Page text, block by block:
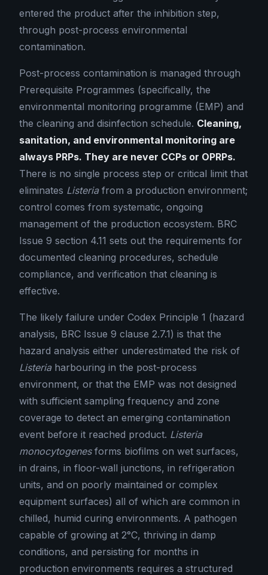
entered the product after the inhibition step,
through post-process environmental
contamination.
Post-process contamination is managed through
Prerequisite Programmes (specifically, the
environmental monitoring programme (EMP) and
the cleaning and disinfection schedule. Cleaning,
sanitation, and environmental monitoring are
always PRPs. They are never CCPs or OPRPs.
There is no single process step or critical limit that
eliminates Listeriafrom a production environment;
control comes from systematic, ongoing
management of the production ecosystem. BRC
Issue 9 section 4.11 sets out the requirements for
documented cleaning procedures, schedule
compliance, and verification that cleaning is
effective.
The likely failure under Codex Principle 1 (hazard
analysis, BRC Issue 9 clause 2.7.1) is that the
hazard analysis either underestimated the risk of
Listeriaharbouring in the post-process
environment, or that the EMP was not designed
with sufficient sampling frequency and zone
coverage to detect an emerging contamination
event before it reached product. Listeria
monocytogenesforms biofilms on wet surfaces,
in drains, in floor-wall junctions, in refrigeration
units, and on poorly maintained or complex
equipment surfaces) all of which are common in
chilled, humid curing environments. A pathogen
capable of growing at 2°C, thriving in damp
conditions, and persisting for months in
production environments requires a structured